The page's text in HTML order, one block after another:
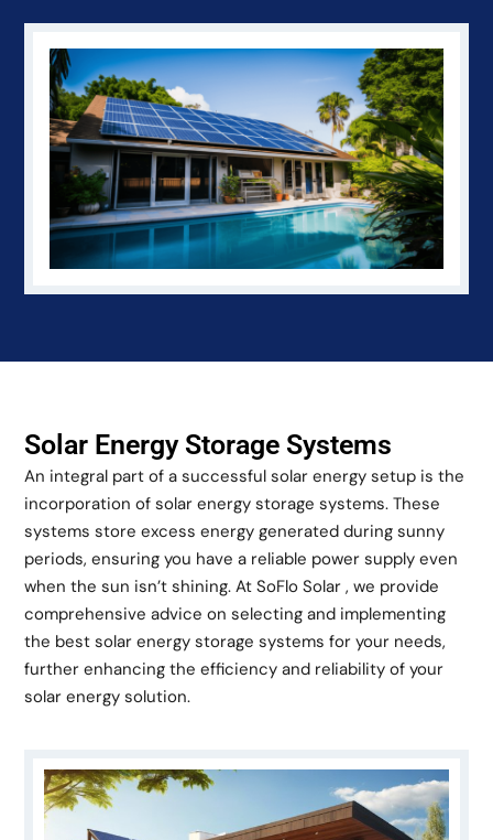
Solar Energy Storage Systems
An integral part of a successful solar energy setup is the
incorporation of solar energy storage systems. These
systems store excess energy generated during sunny
periods, ensuring you have a reliable power supply even
when the sun isn’t shining. At SoFlo Solar , we provide
comprehensive advice on selecting and implementing
the best solar energy storage systems for your needs,
further enhancing the efficiency and reliability of your
solar energy solution.